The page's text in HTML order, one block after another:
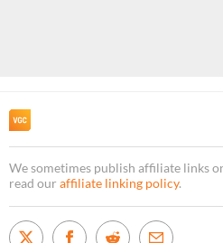
We sometimes publish affiliate links
read our affiliate linking policy.